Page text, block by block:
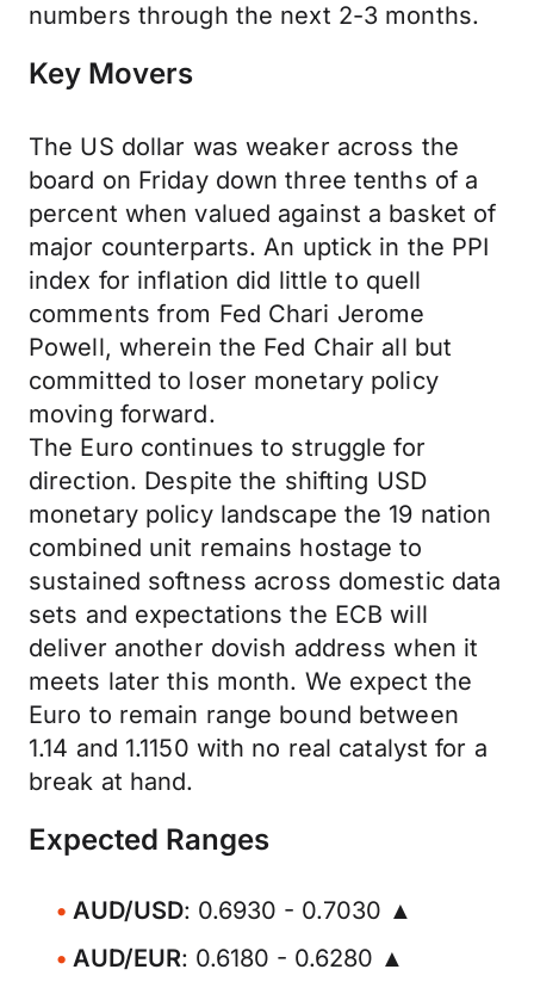
numbers through the next 2-3 months.
Key Movers
The US dollar was weaker across the
board on Friday down three tenths of a
percent when valued against a basket of
major counterparts. An uptick in the PPI
index for inflation did little to quell
comments from Fed Chari Jerome
Powell, wherein the Fed Chair all but
committed to loser monetary policy
moving forward.
The Euro continues to struggle for
direction. Despite the shifting USD
monetary policy landscape the 19 nation
combined unit remains hostage to
sustained softness across domestic data
sets and expectations the ECB will
deliver another dovish address when it
meets later this month. We expect the
Euro to remain range bound between
1.14 and 1.1150 with no real catalyst for a
break at hand.
Expected Ranges
AUD/USD: 0.6930 - 0.7030 ▲
AUD/EUR: 0.6180 - 0.6280 ▲